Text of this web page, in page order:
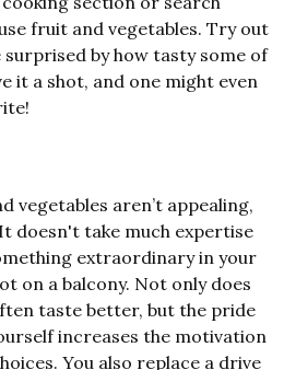
fruit and vegetables. Try out
surprised by how tasty some of
it a shot, and one might even
vegetables aren’t appealing,
doesn't take much expertise
extraordinary in your
on a balcony. Not only does
taste better, but the pride
increases the motivation
You also replace a drive